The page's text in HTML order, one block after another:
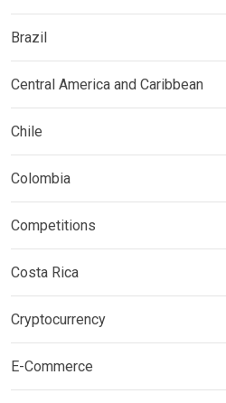
Brazil
Central America and Caribbean
Chile
Colombia
Competitions
Costa Rica
Cryptocurrency
E-Commerce